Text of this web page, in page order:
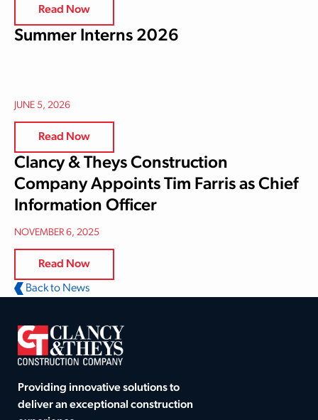
Read Now
Summer Interns 2026
JUNE 5, 2026
Read Now
Clancy & Theys Construction
Company Appoints Tim Farris as Chief
Information Officer
NOVEMBER 6, 2025
Read Now
Back to News
Providing innovative solutions to
deliver an exceptional construction